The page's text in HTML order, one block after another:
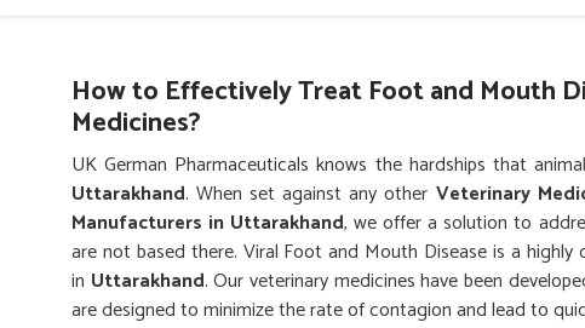
How to Effectively Treat Foot and Mouth
Medicines?
UK German Pharmaceuticals knows the hardships that
Uttarakhand. When set against any other Veterinary
Manufacturers in Uttarakhand, we offer a solution to
are not based there. Viral Foot and Mouth Disease is a
in Uttarakhand. Our veterinary medicines have been
are designed to minimize the rate of contagion and lead to